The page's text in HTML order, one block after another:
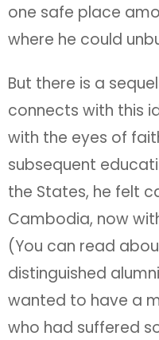
one safe place
where he could
But there is a
connects with this
with the eyes of
subsequent
the States, he felt
Cambodia, now
(You can read
distinguished
wanted to have a
who had suffered